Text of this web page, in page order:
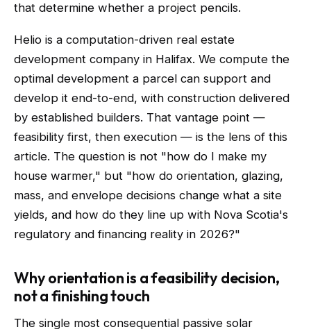
that determine whether a project pencils.
Helio is a computation-driven real estate
development company in Halifax. We compute the
optimal development a parcel can support and
develop it end-to-end, with construction delivered
by established builders. That vantage point —
feasibility first, then execution — is the lens of this
article. The question is not "how do I make my
house warmer," but "how do orientation, glazing,
mass, and envelope decisions change what a site
yields, and how do they line up with Nova Scotia's
regulatory and financing reality in 2026?"
Why orientation is a feasibility decision,
not a finishing touch
The single most consequential passive solar